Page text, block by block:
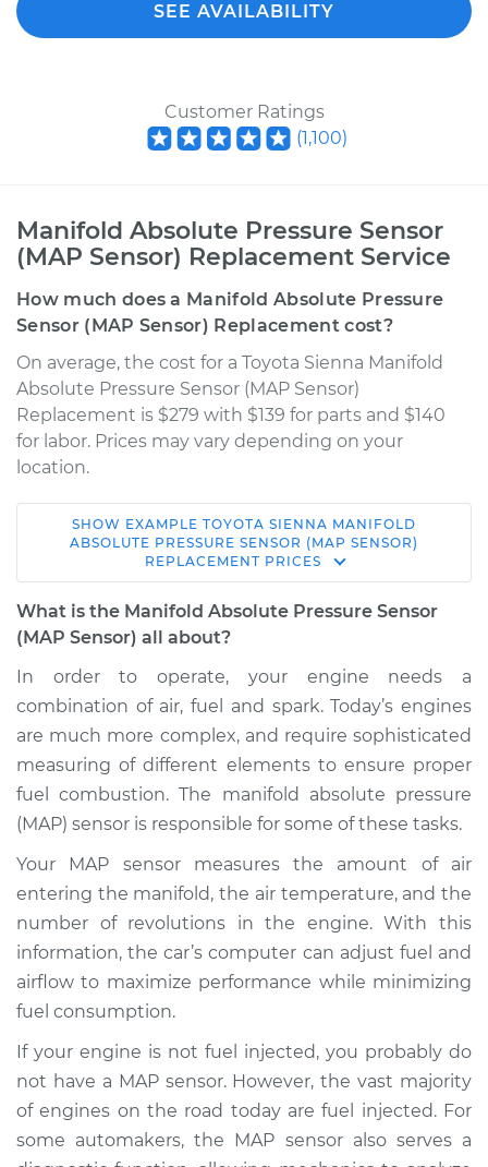
SEE AVAILABILITY
Customer Ratings
(1,100)
Manifold Absolute Pressure Sensor
(MAP Sensor) Replacement Service
How much does a Manifold Absolute Pressure
Sensor (MAP Sensor) Replacement cost?
On average, the cost for a Toyota Sienna Manifold
Absolute Pressure Sensor (MAP Sensor)
Replacement is $279 with $139 for parts and $140
for labor. Prices may vary depending on your
location.
2013 Toyota Sienna
Service type
Manifold Absolute
(MAP Sensor)
Replacement
Estimate $432.36
Shop/Dealer Price $505.30-$716.02
2005 Toyota Sienna
V6-3.3L
Service type
Manifold Absolute
Replacement
Estimate $470.21
Shop/Dealer Price $553.10-$797.64
SHOW EXAMPLE TOYOTA SIENNA MANIFOLD
ABSOLUTE PRESSURE SENSOR (MAP SENSOR)
REPLACEMENT PRICES
What is the Manifold Absolute Pressure Sensor
(MAP Sensor) all about?
In order to operate, your engine needs a
combination of air, fuel and spark. Today’s engines
are much more complex, and require sophisticated
measuring of different elements to ensure proper
fuel combustion. The manifold absolute pressure
(MAP) sensor is responsible for some of these tasks.
Your MAP sensor measures the amount of air
entering the manifold, the air temperature, and the
number of revolutions in the engine. With this
information, the car’s computer can adjust fuel and
airflow to maximize performance while minimizing
fuel consumption.
If your engine is not fuel injected, you probably do
not have a MAP sensor. However, the vast majority
of engines on the road today are fuel injected. For
some automakers, the MAP sensor also serves a